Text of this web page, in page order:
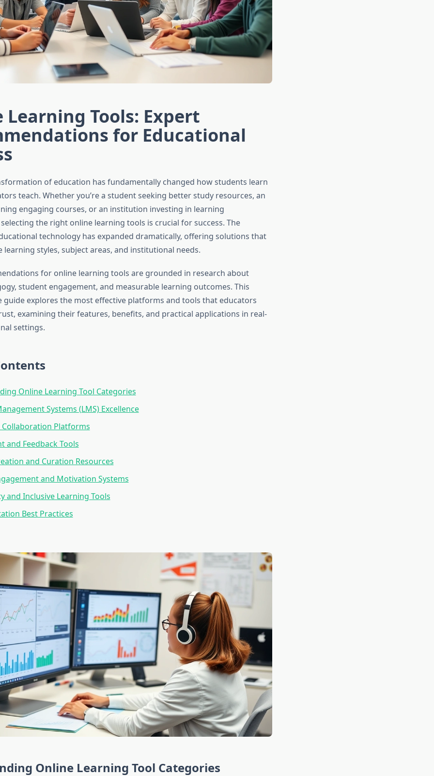
Learning Tools: Expert
for Educational
of education has fundamentally changed how students learn
teach. Whether you’re a student seeking better study resources, an
engaging courses, or an institution investing in learning
the right online learning tools is crucial for success. The
technology has expanded dramatically, offering solutions that
learning styles, subject areas, and institutional needs.
for online learning tools are grounded in research about
student engagement, and measurable learning outcomes. This
guide explores the most effective platforms and tools that educators
examining their features, benefits, and practical applications in real-
settings.
Online Learning Tool Categories
Systems (LMS) Excellence
Platforms
and Feedback Tools
and Curation Resources
and Motivation Systems
and Inclusive Learning Tools
Best Practices
Online Learning Tool Categories